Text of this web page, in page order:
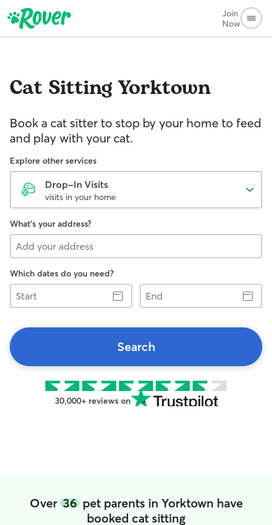
Join
Now
Cat SittingYorktown
Book a cat sitter to stop by your home to feed
and play with your cat.
Explore other services
Drop-In Visits
visits in your home
What's your address?
Which dates do you need?
Start
End
Search
30,000+ reviews on
Over 36pet parents in Yorktown have
booked cat sitting